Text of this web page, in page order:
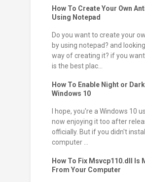
How To Create Your Own
Using Notepad
Do you want to create your
by using notepad? and
way of creating it? if you
is the best plac...
How To Enable Night or
Windows 10
I hope, you're a Windows 10
now enjoying it too after
officially. But if you didn't
computer ...
How To Fix Msvcp110.dll Is
From Your Computer